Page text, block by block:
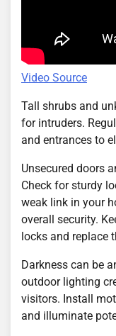
Video Source
Tall shrubs and
for intruders.
and entrances to
Unsecured doors
Check for sturdy
weak link in your
overall security.
locks and replace
Darkness can be
outdoor lighting
visitors. Install
and illuminate